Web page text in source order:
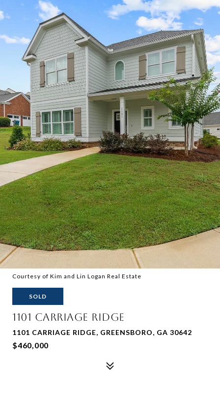
Courtesy of Kim and Lin Logan Real Estate
SOLD
1101 CARRIAGE RIDGE
1101 CARRIAGE RIDGE, GREENSBORO, GA 30642
$460,000